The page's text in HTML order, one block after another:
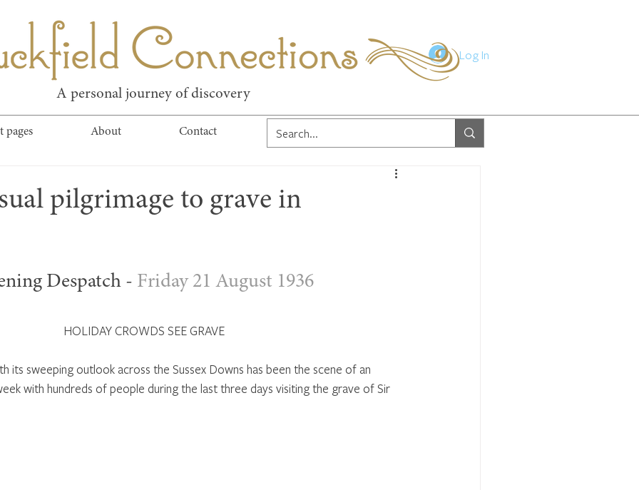
Log In
Connections
A personal journey of discovery
pages About Contact
pilgrimage to grave in
Despatch - Friday 21 August 1936
HOLIDAY CROWDS SEE GRAVE
its sweeping outlook across the Sussex Downs has been the scene of an
with hundreds of people during the last three days visiting the grave of Sir